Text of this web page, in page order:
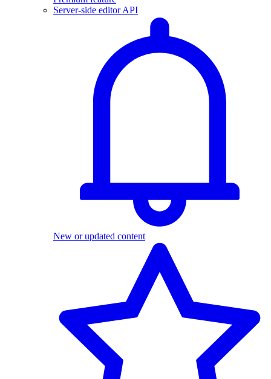
Server-side editor API
New or updated content